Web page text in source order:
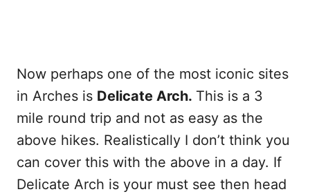
Now perhaps one of the most iconic sites
in Arches is Delicate Arch. This is a 3
mile round trip and not as easy as the
above hikes. Realistically I don’t think you
can cover this with the above in a day. If
Delicate Arch is your must see then head